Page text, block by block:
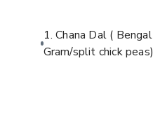
1. Chana Dal ( Bengal
Gram/split chick peas)